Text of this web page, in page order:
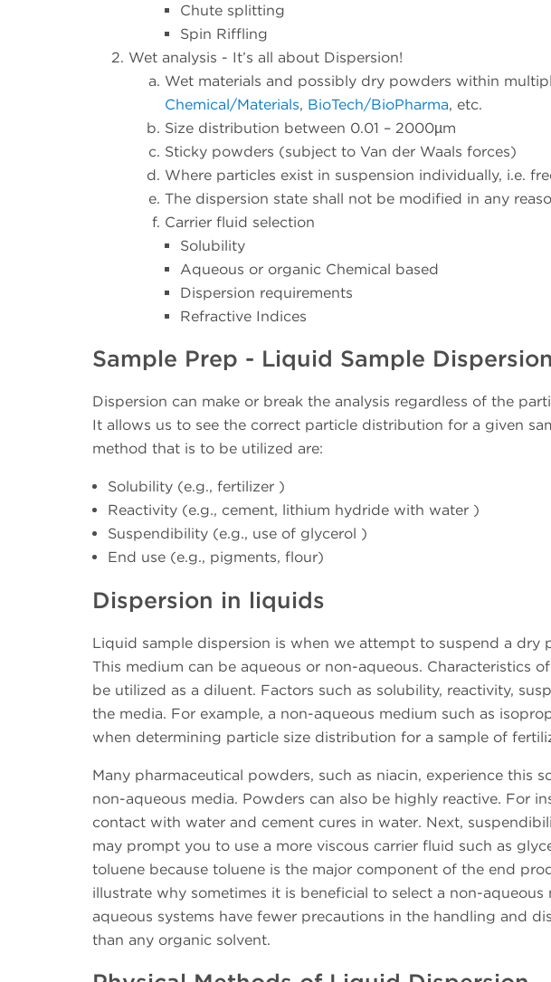
Chute splitting
Spin Riffling
Wet analysis - It’s all about Dispersion!
Wet materials and possibly dry powders within
Chemical/Materials, BioTech/BioPharma, etc.
Size distribution between 0.01 – 2000µm
Sticky powders (subject to Van der Waals forces)
Where particles exist in suspension individually, i.e.
The dispersion state shall not be modified in any
Carrier fluid selection
Solubility
Aqueous or organic Chemical based
Dispersion requirements
Refractive Indices
Sample Prep - Liquid Sample
Dispersion can make or break the analysis regardless of the
It allows us to see the correct particle distribution for a given
method that is to be utilized are:
Solubility (e.g., fertilizer )
Reactivity (e.g., cement, lithium hydride with water )
Suspendibility (e.g., use of glycerol )
End use (e.g., pigments, flour)
Dispersion in liquids
Liquid sample dispersion is when we attempt to suspend a dry
This medium can be aqueous or non-aqueous. Characteristics
be utilized as a diluent. Factors such as solubility, reactivity,
the media. For example, a non-aqueous medium such as
when determining particle size distribution for a sample of
Many pharmaceutical powders, such as niacin, experience this
non-aqueous media. Powders can also be highly reactive. For
contact with water and cement cures in water. Next,
may prompt you to use a more viscous carrier fluid such as
toluene because toluene is the major component of the end
illustrate why sometimes it is beneficial to select a non-aqueous
aqueous systems have fewer precautions in the handling and
than any organic solvent.